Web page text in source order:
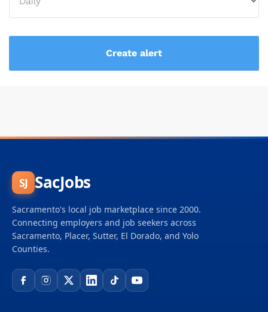
SJ SacJobs
Sacramento's local job marketplace since 2000.
Connecting employers and job seekers across
Sacramento, Placer, Sutter, El Dorado, and Yolo
Counties.